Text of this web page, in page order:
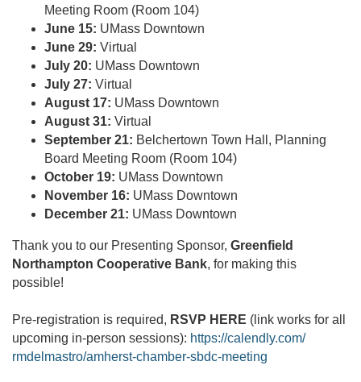
Meeting Room (Room 104)
June 15: UMass Downtown
June 29: Virtual
July 20: UMass Downtown
July 27: Virtual
August 17: UMass Downtown
August 31: Virtual
September 21: Belchertown Town Hall, Planning
Board Meeting Room (Room 104)
October 19: UMass Downtown
November 16: UMass Downtown
December 21: UMass Downtown
Thank you to our Presenting Sponsor, Greenfield
Northampton Cooperative Bank, for making this
possible!
Pre-registration is required, RSVP HERE (link works for all
upcoming in-person sessions): https://calendly.com/
rmdelmastro/amherst-chamber-sbdc-meeting